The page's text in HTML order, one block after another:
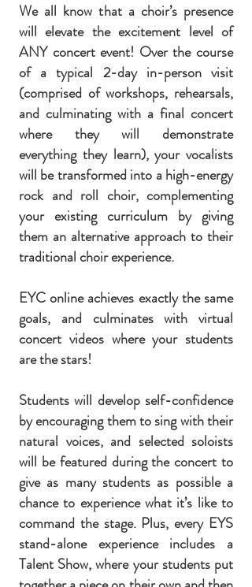
We all know that a choir’s presence
will elevate the excitement level of
ANY concert event! Over the course
of a typical 2-day in-person visit
(comprised of workshops, rehearsals,
and culminating with a final concert
where they will demonstrate
everything they learn), your vocalists
will be transformed into a high-energy
rock and roll choir, complementing
your existing curriculum by giving
them an alternative approach to their
traditional choir experience.
EYC online achieves exactly the same
goals, and culminates with virtual
concert videos where your students
are the stars!
Students will develop self-confidence
by encouraging them to sing with their
natural voices, and selected soloists
will be featured during the concert to
give as many students as possible a
chance to experience what it’s like to
command the stage. Plus, every EYS
stand-alone experience includes a
Talent Show, where your students put